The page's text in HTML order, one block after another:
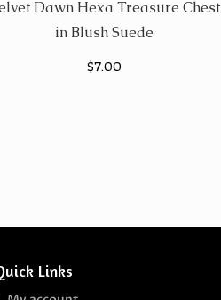
Dawn Hexa Treasure Chest
in Blush Suede
$7.00
Links